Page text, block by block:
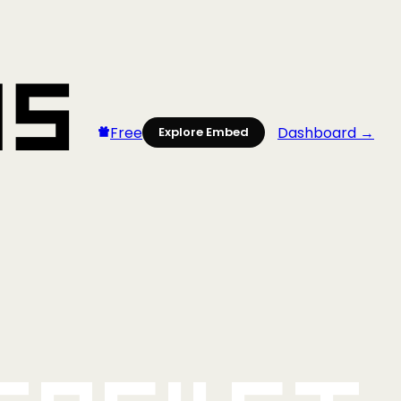
Free Explore Embed Dashboard →